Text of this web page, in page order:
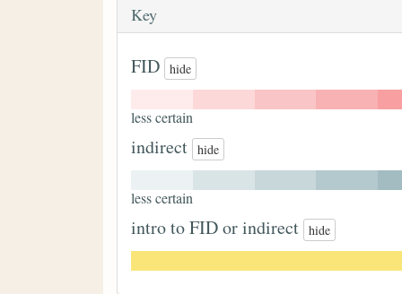
Key
FID hide
less certain
indirect hide
less certain
intro to FID or indirect hide